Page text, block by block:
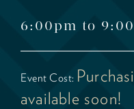
6:00pm to
Event Cost:
available soon!